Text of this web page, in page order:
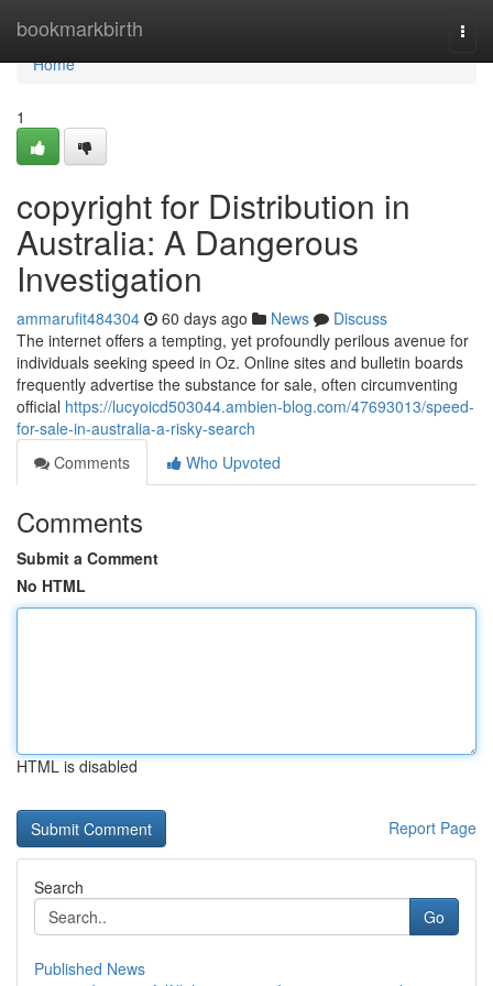
bookmarkbirth
Home
Home
1
copyright for Distribution in
Australia: A Dangerous
Investigation
ammarufit484304 60 days ago News
Discuss
The internet offers a tempting, yet profoundly perilous avenue for
individuals seeking speed in Oz. Online sites and bulletin boards
frequently advertise the substance for sale, often circumventing
official https://lucyoicd503044.ambien-blog.com/47693013/speed-
for-sale-in-australia-a-risky-search
Comments
Who Upvoted
Comments
Submit a Comment
No HTML
HTML is disabled
Report Page
Search
Go
Published News